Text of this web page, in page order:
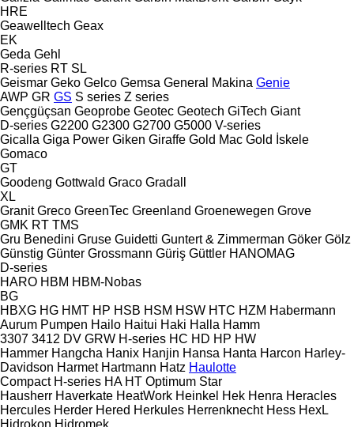
HRE
Geawelltech Geax
EK
Geda Gehl
R-series RT SL
Geismar Geko Gelco Gemsa General Makina Genie
AWP GR GS S series Z series
Gençgüçsan Geoprobe Geotec Geotech GiTech Giant
D-series G2200 G2300 G2700 G5000 V-series
Gicalla Giga Power Giken Giraffe Gold Mac Gold İskele
Gomaco
GT
Goodeng Gottwald Graco Gradall
XL
Granit Greco GreenTec Greenland Groenewegen Grove
GMK RT TMS
Gru Benedini Gruse Guidetti Guntert & Zimmerman Göker Gölz
Günstig Günter Grossmann Güriş Güttler HANOMAG
D-series
HARO HBM HBM-Nobas
BG
HBXG HG HMT HP HSB HSM HSW HTC HZM Habermann
Aurum Pumpen Hailo Haitui Haki Halla Hamm
3307 3412 DV GRW H-series HC HD HP HW
Hammer Hangcha Hanix Hanjin Hansa Hanta Harcon Harley-
Davidson Harmet Hartmann Hatz Haulotte
Compact H-series HA HT Optimum Star
Hausherr Haverkate HeatWork Heinkel Hek Henra Heracles
Hercules Herder Hered Herkules Herrenknecht Hess HexL
Hidrokon Hidromek